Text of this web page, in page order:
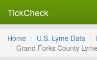
TickCheck
Home U.S. Lyme Data
Grand Forks County